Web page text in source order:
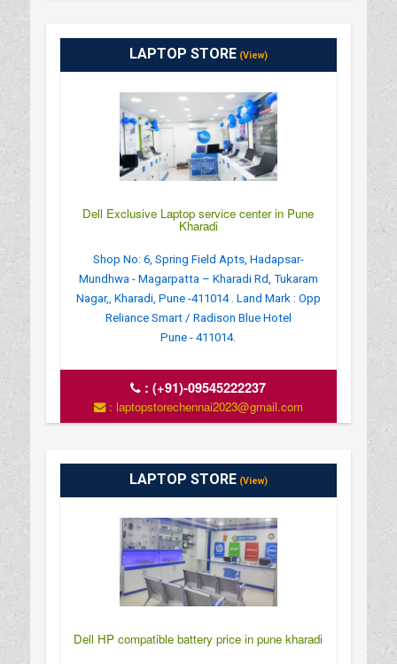
LAPTOP STORE(View)
Dell Exclusive Laptop service center in Pune
Kharadi
Shop No: 6, Spring Field Apts, Hadapsar-
Mundhwa - Magarpatta – Kharadi Rd, Tukaram
Nagar,, Kharadi, Pune -411014 . Land Mark : Opp
Reliance Smart / Radison Blue Hotel
Pune - 411014.
:(+91)-09545222237
: laptopstorechennai2023@gmail.com
LAPTOP STORE(View)
Dell HP compatible battery price in pune kharadi